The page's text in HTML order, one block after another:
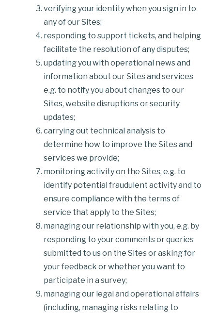
verifying your identity when you sign in to
any of our Sites;
responding to support tickets, and helping
facilitate the resolution of any disputes;
updating you with operational news and
information about our Sites and services
e.g. to notify you about changes to our
Sites, website disruptions or security
updates;
carrying out technical analysis to
determine how to improve the Sites and
services we provide;
monitoring activity on the Sites, e.g. to
identify potential fraudulent activity and to
ensure compliance with the terms of
service that apply to the Sites;
managing our relationship with you, e.g. by
responding to your comments or queries
submitted to us on the Sites or asking for
your feedback or whether you want to
participate in a survey;
managing our legal and operational affairs
(including, managing risks relating to